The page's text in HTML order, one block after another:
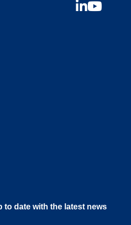
to date with the latest news